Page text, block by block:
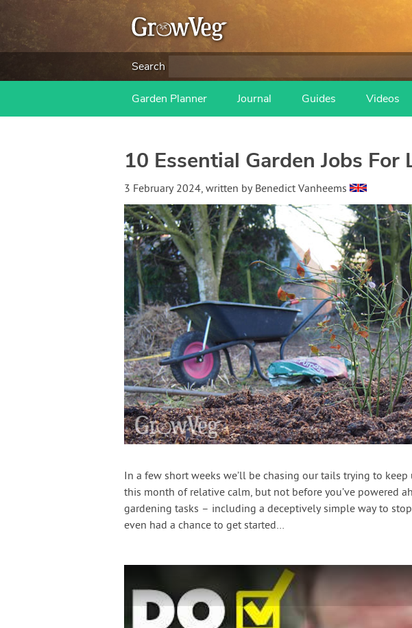
Search
Garden Planner Journal Guides Videos
10 Essential Garden Jobs
3 February 2024, written by Benedict Vanheems
In a few short weeks we’ll be chasing our tails trying to
this month of relative calm, but not before you’ve powered
gardening tasks – including a deceptively simple way to
even had a chance to get started…